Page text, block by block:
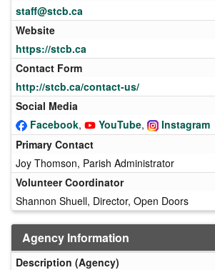
staff@stcb.ca
Website
https://stcb.ca
Contact Form
http://stcb.ca/contact-us/
Social Media
Facebook, YouTube,
Instagram
Primary Contact
Joy Thomson, Parish Administrator
Volunteer Coordinator
Shannon Shuell, Director, Open Doors
Agency Information
Description (Agency)